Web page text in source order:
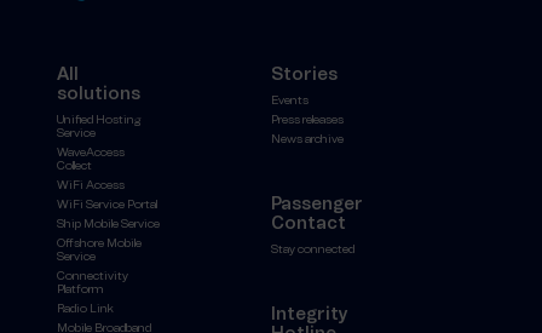
All
solutions
Unified Hosting
Service
WaveAccess
Collect
WiFi Access
WiFi Service Portal
Ship Mobile Service
Offshore Mobile
Service
Connectivity
Platform
Radio Link
Mobile Broadband
Stories
Events
Press releases
News archive
Passenger
Contact
Stay connected
Integrity